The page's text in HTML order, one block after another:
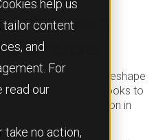
help us
tailor content
and
For
read our
take no action,
could dramatically reshape
as the United States looks to
with the European Union in